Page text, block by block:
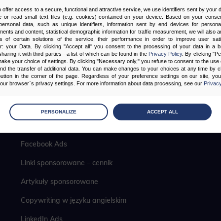
offer access to a secure, functional and attractive service, we use identifiers sent by your
or read small text files (e.g. cookies) contained on your device. Based on your
data, such as unique identifiers, information sent by end devices for
and content, statistical demographic information for traffic measurement, we will also
of certain solutions of the service, their performance in order to improve user
your Data. By clicking "Accept all" you consent to the processing of your data in a
it with third parties - a list of which can be found in the Privacy Policy. By clicking
your choice of settings. By clicking "Necessary only," you refuse to consent to the use
the transfer of additional data. You can make changes to your choices at any time by
in the corner of the page. Regardless of your preference settings on our site,
browser`s privacy settings. For more information about data processing, see our
preferences
the consents of your choice
scripts and data stored on the end device contribute to the security and usability of the website by
used to personalize your use of our website and to remember choices you make while using our
PERSONALIZE ACCEPT ALL
Pozycjonowanie lokalne
Facebook Ads
Linki sponsorowane – cennik
Artykuły sponsorowane
Copywriting w języku angielskim
LinkedIn Ads